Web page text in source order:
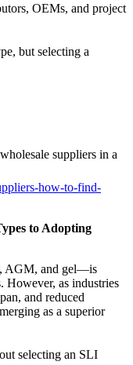
OEMs, and project
but selecting a
suppliers in a
how-to-find-
to Adopting
AGM, and gel—is
However, as industries
and reduced
as a superior
selecting an SLI